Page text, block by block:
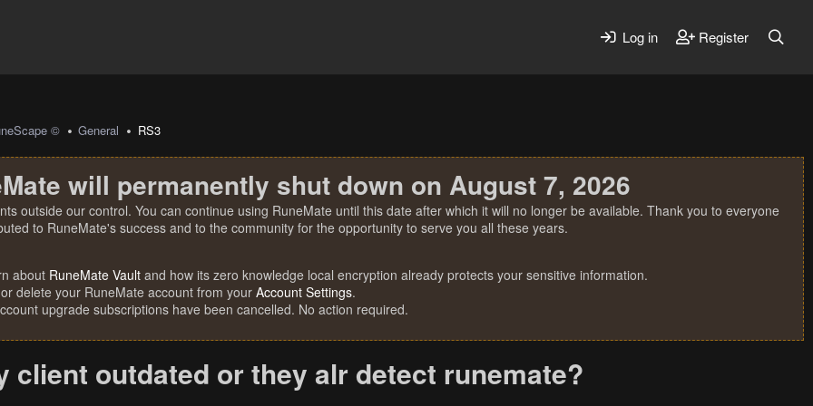
Log in Register
© General RS3
will permanently shut down on August 7, 2026
outside our control. You can continue using RuneMate until this date after which it will no longer be available. Thank you to everyone
to RuneMate's success and to the community for the opportunity to serve you all these years.
about RuneMate Vault and how its zero knowledge local encryption already protects your sensitive information.
delete your RuneMate account from your Account Settings.
upgrade subscriptions have been cancelled. No action required.
client outdated or they alr detect runemate?